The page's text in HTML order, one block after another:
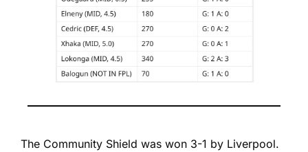
The Community Shield was won 3-1 by Liverpool.